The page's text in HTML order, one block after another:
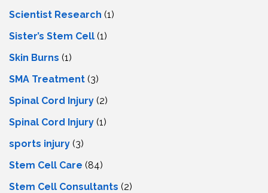
Scientist Research (1)
Sister’s Stem Cell (1)
Skin Burns (1)
SMA Treatment (3)
Spinal Cord Injury (2)
Spinal Cord Injury (1)
sports injury (3)
Stem Cell Care (84)
Stem Cell Consultants (2)